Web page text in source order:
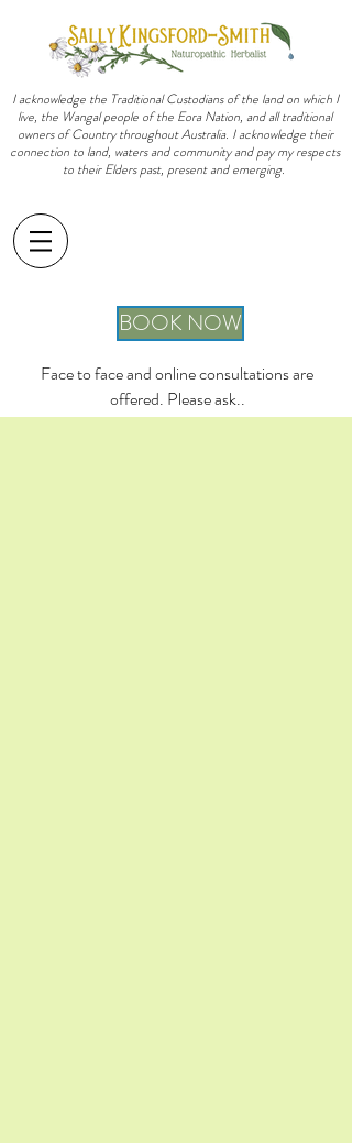
I acknowledge the Traditional Custodians of the land on which I
live, the Wangal people of the Eora Nation, and all traditional
owners of Country throughout Australia. I acknowledge their
connection to land, waters and community and pay my respects
to their Elders past, present and emerging.
BOOK NOW
Face to face and online consultations are
offered. Please ask..